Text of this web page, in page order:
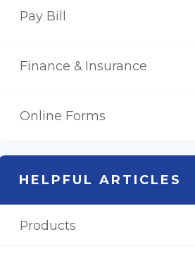
Pay Bill
Finance & Insurance
Online Forms
HELPFUL ARTICLES
Products